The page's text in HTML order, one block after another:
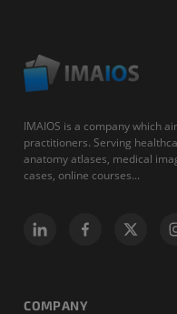
IMAIOS is a company which
practitioners. Serving
anatomy atlases, medical
cases, online courses...
COMPANY